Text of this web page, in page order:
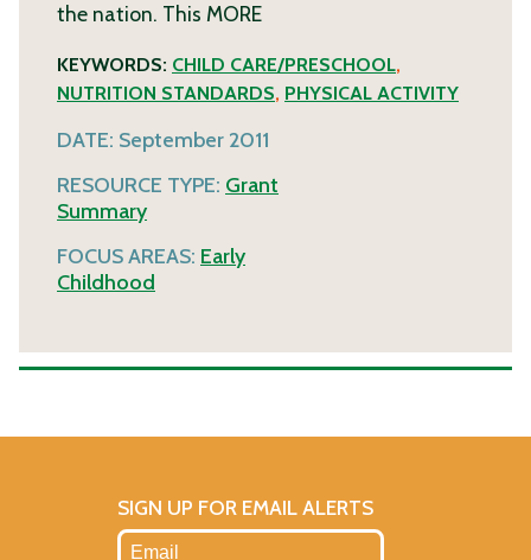
the nation. This MORE
KEYWORDS: CHILD CARE/PRESCHOOL,
NUTRITION STANDARDS, PHYSICAL ACTIVITY
DATE: September 2011
RESOURCE TYPE: Grant
Summary
FOCUS AREAS: Early
Childhood
SIGN UP FOR EMAIL ALERTS